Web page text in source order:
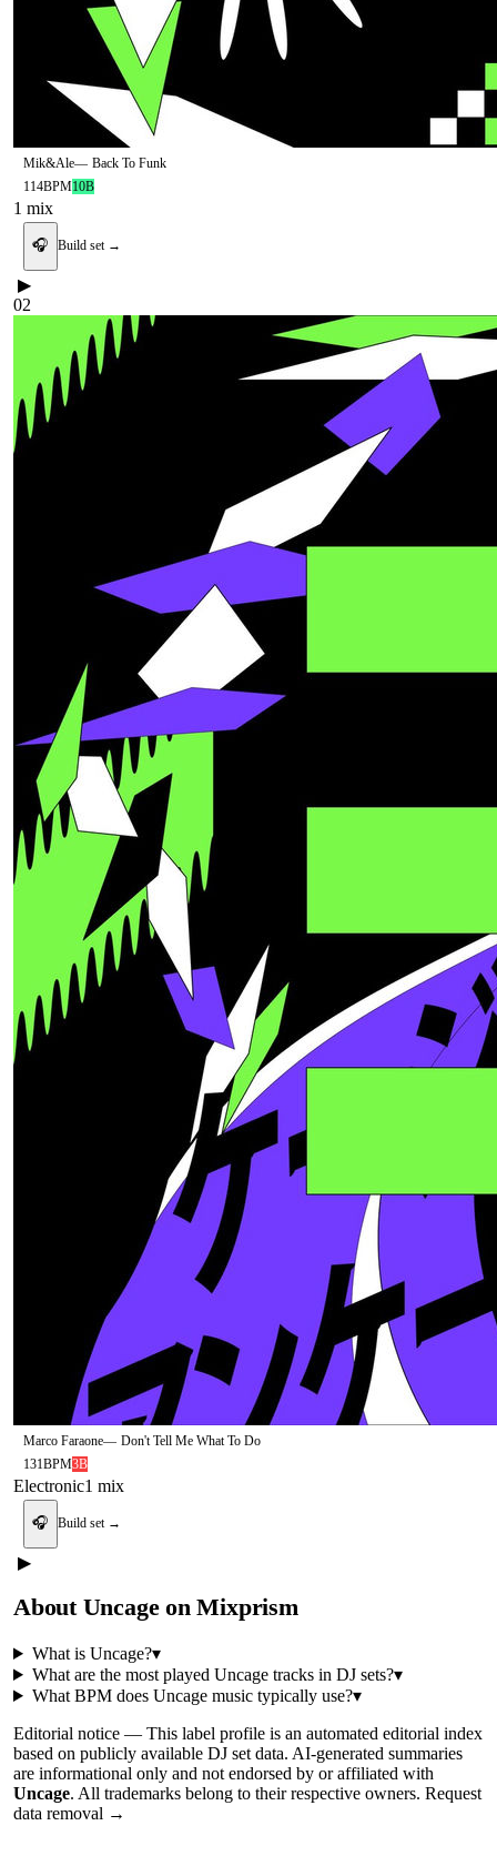
Mik&Ale— Back To Funk
114BPM10B
1 mix
🎧 Build set →
▶
02
Marco Faraone— Don't Tell Me What To Do
131BPM3B
Electronic1 mix
🎧 Build set →
▶
About Uncageon Mixprism
What is Uncage?▾
What are the most played Uncagetracks in DJ sets?▾
What BPM does Uncagemusic typically use?▾
Editorial notice — This label profile is an automated editorial index
based on publicly available DJ set data. AI-generated summaries
are informational only and not endorsed by or affiliated with
Uncage. All trademarks belong to their respective owners. Request
data removal →